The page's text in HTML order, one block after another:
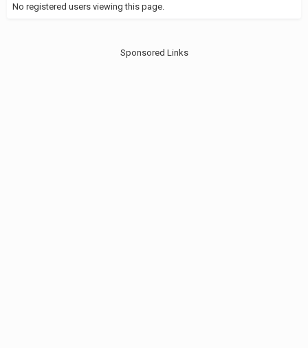
No registered users viewing this page.
Sponsored Links